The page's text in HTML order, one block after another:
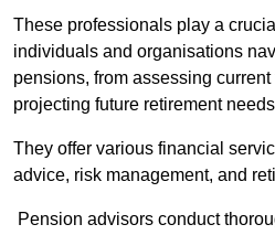
These professionals play a
individuals and organisations
pensions, from assessing
projecting future retirement
They offer various financial
advice, risk management, and
Pension advisors conduct